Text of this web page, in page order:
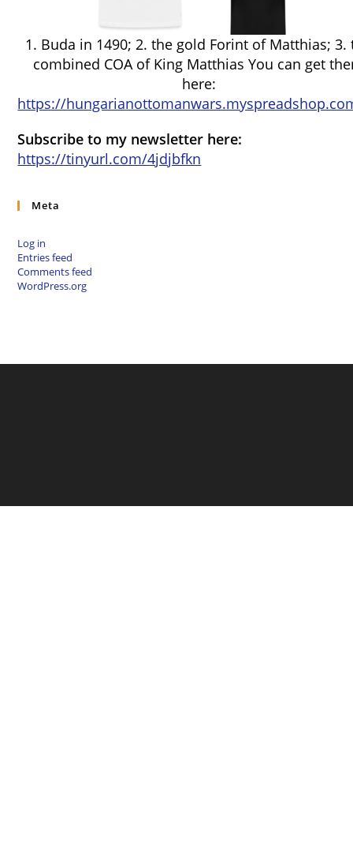
1. Buda in 1490; 2. the gold Forint of Matthias; 3.
combined COA of King Matthias You can get
here:
https://
Subscribe to my newsletter here:
https://tinyurl.com/4jdjbfkn
Meta
Log in
Entries feed
Comments feed
WordPress.org